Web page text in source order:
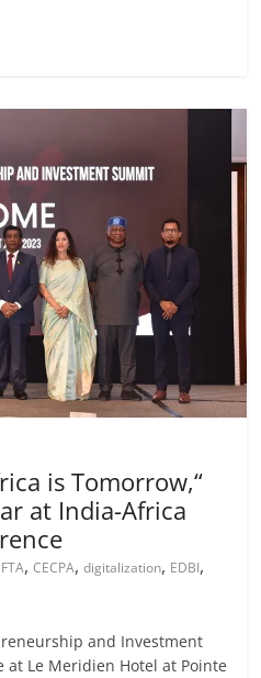
is Tomorrow,“
at India-Africa
,CECPA,digitalization, EDBI,
and Investment
at Le Meridien Hotel at Pointe